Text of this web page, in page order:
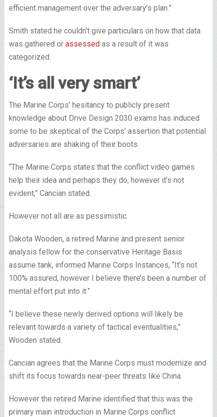
efficient management over the adversary’s plan.”
Smith stated he couldn’t give particulars on how that data
was gathered or assessed as a result of it was
categorized.
‘It’s all very smart’
The Marine Corps’ hesitancy to publicly present
knowledge about Drive Design 2030 exams has induced
some to be skeptical of the Corps’ assertion that potential
adversaries are shaking of their boots.
“The Marine Corps states that the conflict video games
help their idea and perhaps they do, however it’s not
evident,” Cancian stated.
However not all are as pessimistic.
Dakota Wooden, a retired Marine and present senior
analysis fellow for the conservative Heritage Basis
assume tank, informed Marine Corps Instances, “It’s not
100% assured, however I believe there’s been a number of
mental effort put into it.”
“I believe these newly derived options will likely be
relevant towards a variety of tactical eventualities,”
Wooden stated.
Cancian agrees that the Marine Corps must modernize and
shift its focus towards near-peer threats like China.
However the retired Marine identified that this was the
primary main introduction in Marine Corps conflict